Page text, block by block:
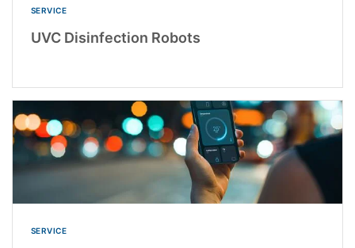
SERVICE
UVC Disinfection Robots
SERVICE